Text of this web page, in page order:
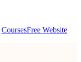
CoursesFree Website